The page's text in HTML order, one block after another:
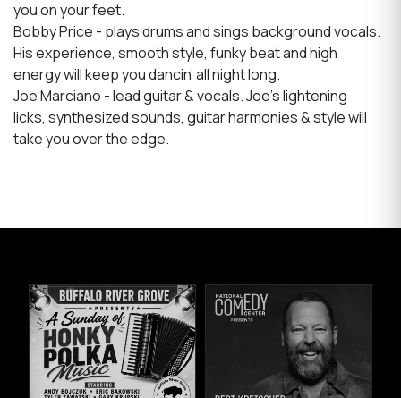
you on your feet.
Bobby Price - plays drums and sings background vocals.
His experience, smooth style, funky beat and high
energy will keep you dancin’ all night long.
Joe Marciano - lead guitar & vocals. Joe’s lightening
licks, synthesized sounds, guitar harmonies & style will
take you over the edge.